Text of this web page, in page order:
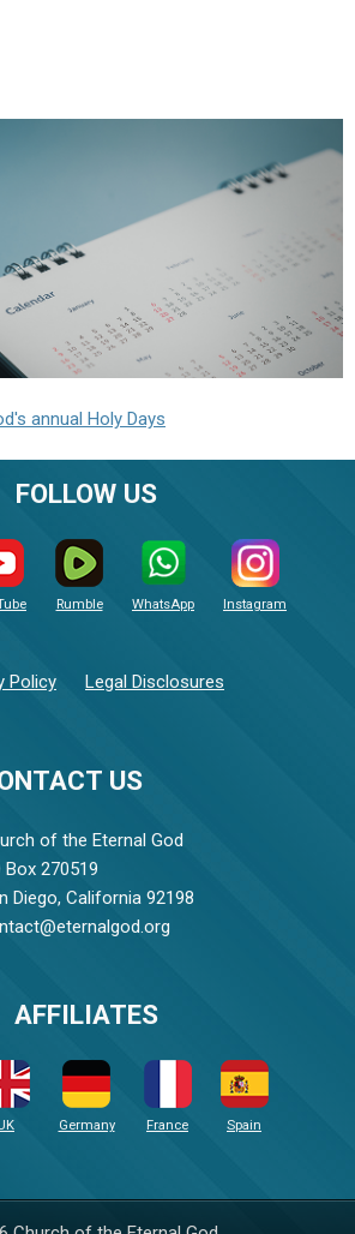
annual Holy Days
US
of the Eternal God
Box 270519
Diego, California 92198
FOLLOW US
Rumble WhatsApp Instagram
Policy Legal Disclosures
AFFILIATES
Germany France Spain